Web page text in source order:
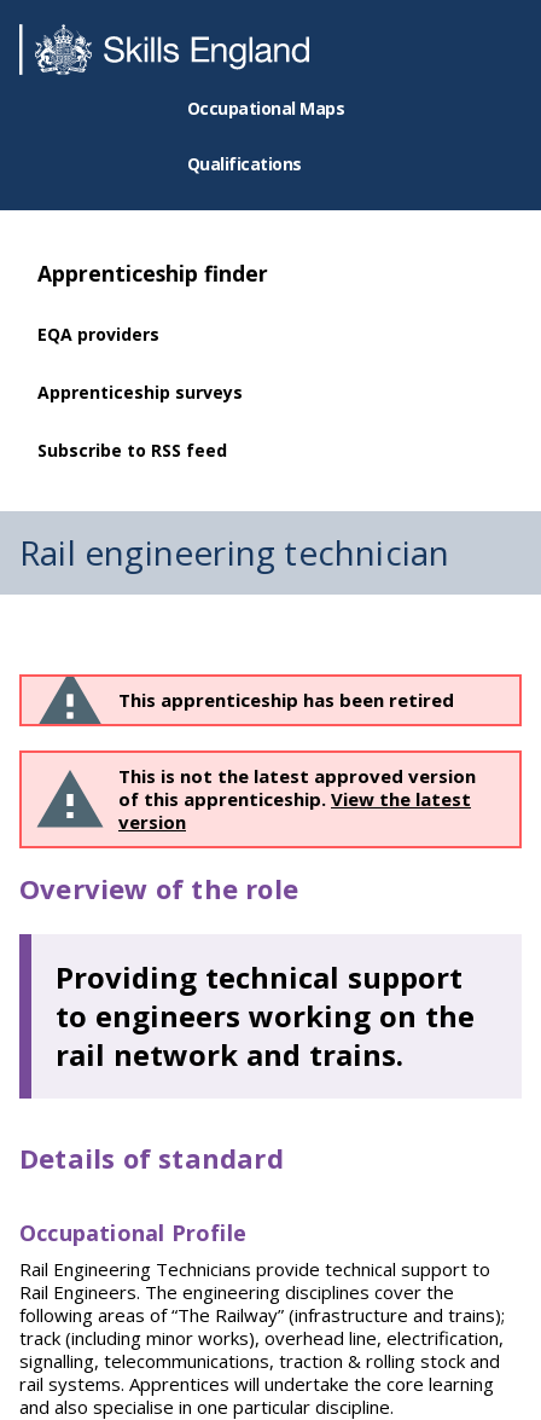
Occupational Maps
Qualifications
Apprenticeship finder
EQA providers
Apprenticeship surveys
Subscribe to RSS feed
Rail engineering technician
This apprenticeship has been retired
This is not the latest approved version
of this apprenticeship. View the latest
version
Overview of the role
Providing technical support
to engineers working on the
rail network and trains.
Details of standard
Occupational Profile
Rail Engineering Technicians provide technical support to
Rail Engineers. The engineering disciplines cover the
following areas of “The Railway” (infrastructure and trains);
track (including minor works), overhead line, electrification,
signalling, telecommunications, traction & rolling stock and
rail systems. Apprentices will undertake the core learning
and also specialise in one particular discipline.